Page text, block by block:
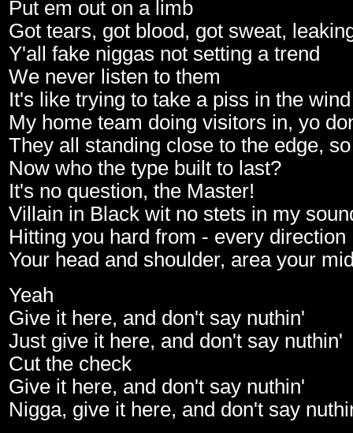
Put em out on a limb
Got tears, got blood, got sweat,
Y'all fake niggas not setting a trend
We never listen to them
It's like trying to take a piss in the wind
My home team doing visitors in, yo
They all standing close to the edge,
Now who the type built to last?
It's no question, the Master!
Villain in Black wit no stets in my
Hitting you hard from - every direction
Your head and shoulder, area your
Yeah
Give it here, and don't say nuthin'
Just give it here, and don't say nuthin'
Cut the check
Give it here, and don't say nuthin'
Nigga, give it here, and don't say